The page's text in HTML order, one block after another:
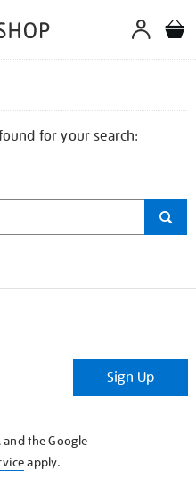
for your search:
Sign Up
and the Google
apply.